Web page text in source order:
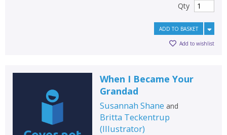
Qty
ADD TO BASKET
Add to wishlist
When I Became Your
Grandad
Susannah Shane and
Britta Teckentrup
(Illustrator)